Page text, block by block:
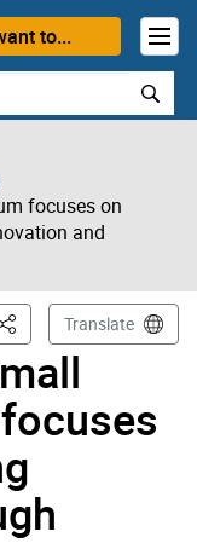
to...
focuses on
and
PageTranslate